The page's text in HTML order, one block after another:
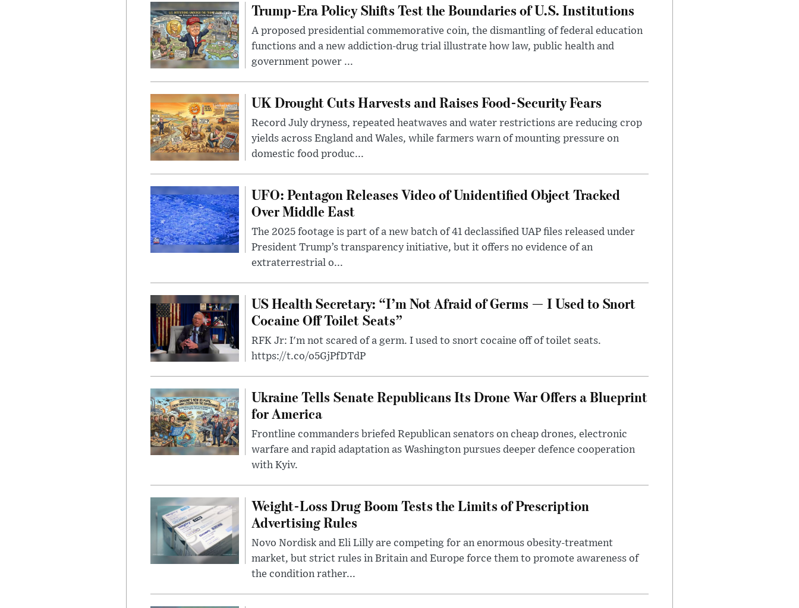
Trump-Era Policy Shifts Test the Boundaries of U.S. Institutions
A proposed presidential commemorative coin, the dismantling of federal education
functions and a new addiction-drug trial illustrate how law, public health and
government power ...
UK Drought Cuts Harvests and Raises Food-Security Fears
Record July dryness, repeated heatwaves and water restrictions are reducing crop
yields across England and Wales, while farmers warn of mounting pressure on
domestic food produc...
UFO: Pentagon Releases Video of Unidentified Object Tracked
Over Middle East
The 2025 footage is part of a new batch of 41 declassified UAP files released under
President Trump’s transparency initiative, but it offers no evidence of an
extraterrestrial o...
US Health Secretary: “I’m Not Afraid of Germs — I Used to Snort
Cocaine Off Toilet Seats”
RFK Jr: I'm not scared of a germ. I used to snort cocaine off of toilet seats.
https://t.co/o5GjPfDTdP
Ukraine Tells Senate Republicans Its Drone War Offers a Blueprint
for America
Frontline commanders briefed Republican senators on cheap drones, electronic
warfare and rapid adaptation as Washington pursues deeper defence cooperation
with Kyiv.
Weight-Loss Drug Boom Tests the Limits of Prescription
Advertising Rules
Novo Nordisk and Eli Lilly are competing for an enormous obesity-treatment
market, but strict rules in Britain and Europe force them to promote awareness of
the condition rather...